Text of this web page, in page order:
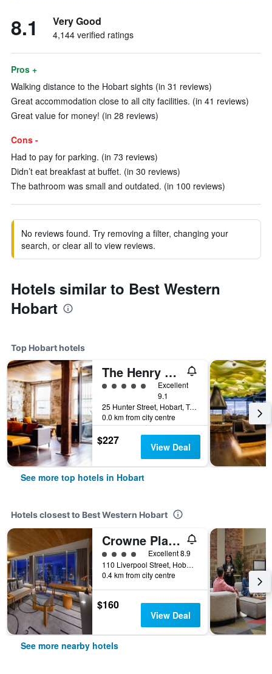
8.1 Very Good
4,144 verified ratings
Pros +
Walking distance to the Hobart sights (in 31 reviews)
Great accommodation close to all city facilities. (in 41 reviews)
Great value for money! (in 28 reviews)
Cons -
Had to pay for parking. (in 73 reviews)
Didn’t eat breakfast at buffet. (in 30 reviews)
The bathroom was small and outdated. (in 100 reviews)
No reviews found. Try removing a filter, changing your
search, or clear all to view reviews.
Hotels similar to Best Western
Hobart
Top Hobart hotels
The Henry Jones Art Hotel
5 class rating
Excellent
9.1
25 Hunter Street, Hobart, TAS, Australia
0.0 km from city centre
$227 View Deal
See more top hotels in Hobart
Hotels closest to Best Western Hobart
Crowne Plaza Hobart By IHG
4 class ratingExcellent 8.9
110 Liverpool Street, Hobart, TAS, Australia
0.4 km from city centre
$160
View Deal
See more nearby hotels